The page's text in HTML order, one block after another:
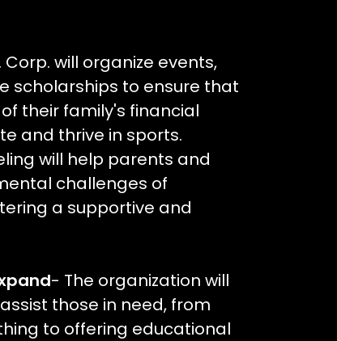
Corp. will organize events,
scholarships to ensure that
their family's financial
and thrive in sports.
will help parents and
challenges of
a supportive and
- The organization will
those in need, from
to offering educational